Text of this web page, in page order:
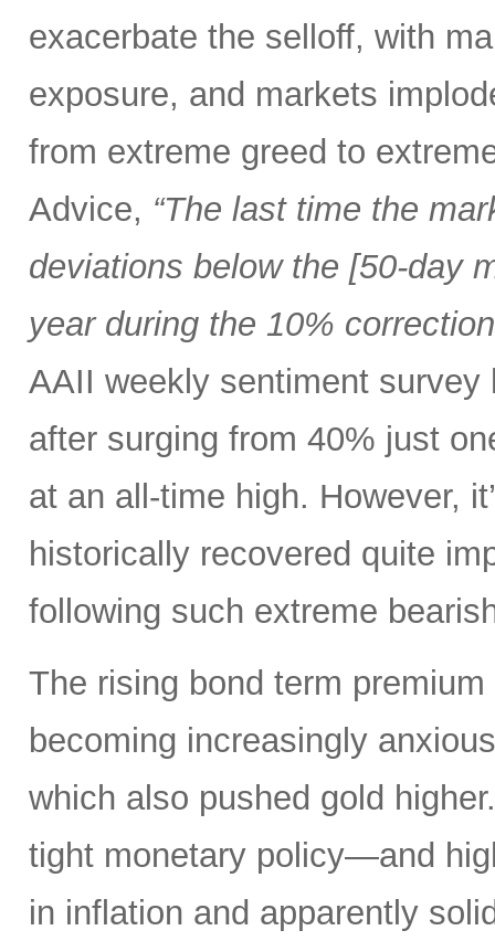
exacerbate the selloff, with
exposure, and markets
from extreme greed to
Advice, “The last time the
deviations below the [50-day
year during the 10%
AAII weekly sentiment
after surging from 40% just
at an all-time high. However,
historically recovered quite
following such extreme
The rising bond term
becoming increasingly
which also pushed gold
tight monetary policy—and
in inflation and apparently